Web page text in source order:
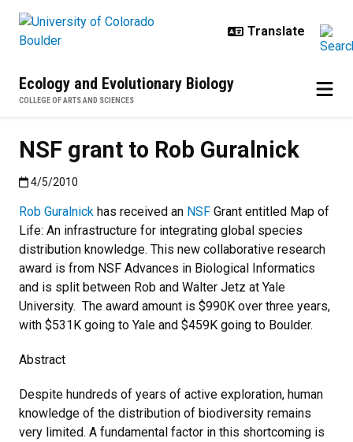
Ecology and Evolutionary Biology
COLLEGE OF ARTS AND SCIENCES
NSF grant to Rob Guralnick
Published:4/5/2010
4/5/2010
Rob Guralnick has received an NSF Grant entitled Map of
Life: An infrastructure for integrating global species
distribution knowledge. This new collaborative research
award is from NSF Advances in Biological Informatics
and is split between Rob and Walter Jetz at Yale
University. The award amount is $990K over three years,
with $531K going to Yale and $459K going to Boulder.
Abstract
Despite hundreds of years of active exploration, human
knowledge of the distribution of biodiversity remains
very limited. A fundamental factor in this shortcoming is